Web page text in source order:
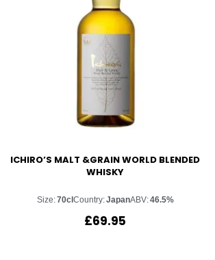
ICHIRO’S MALT &GRAIN WORLD BLENDED
WHISKY
Size:70clCountry:JapanABV:46.5%
£69.95